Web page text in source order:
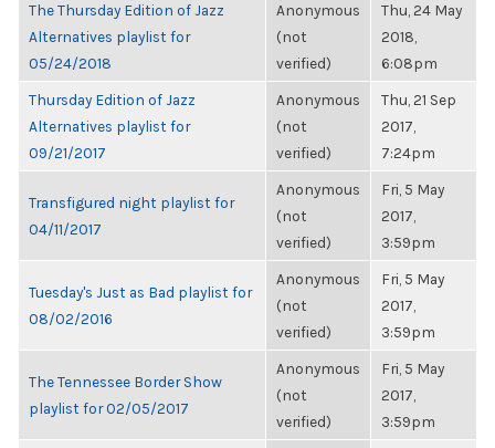
The Thursday Edition of Jazz
Alternatives playlist for
05/24/2018
Anonymous
(not
verified)
Thu, 24 May
2018,
6:08pm
Thursday Edition of Jazz
Alternatives playlist for
09/21/2017
Anonymous
(not
verified)
Thu, 21 Sep
2017,
7:24pm
Transfigured night playlist for
04/11/2017
Anonymous
(not
verified)
Fri, 5 May
2017,
3:59pm
Tuesday's Just as Bad playlist for
08/02/2016
Anonymous
(not
verified)
Fri, 5 May
2017,
3:59pm
The Tennessee Border Show
playlist for 02/05/2017
Anonymous
(not
verified)
Fri, 5 May
2017,
3:59pm